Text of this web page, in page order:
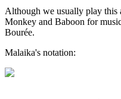
Although we usually play this
Monkey and Baboon for
Bourée.
Malaika's notation: